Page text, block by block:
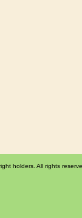
holders. All rights